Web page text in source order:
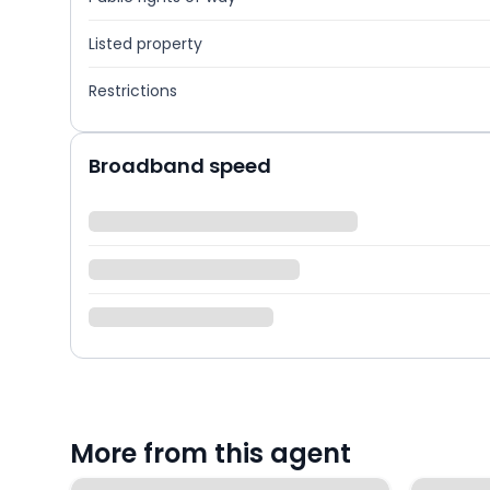
Listed property
Restrictions
Broadband speed
More from this agent